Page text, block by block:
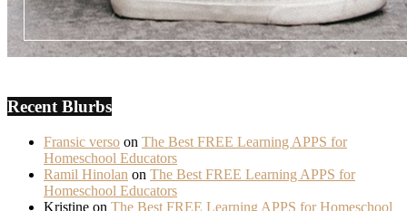
Recent Blurbs
Fransic verso on The Best FREE Learning APPS for
Homeschool Educators
Ramil Hinolan on The Best FREE Learning APPS for
Homeschool Educators
Kristine on The Best FREE Learning APPS for Homeschool